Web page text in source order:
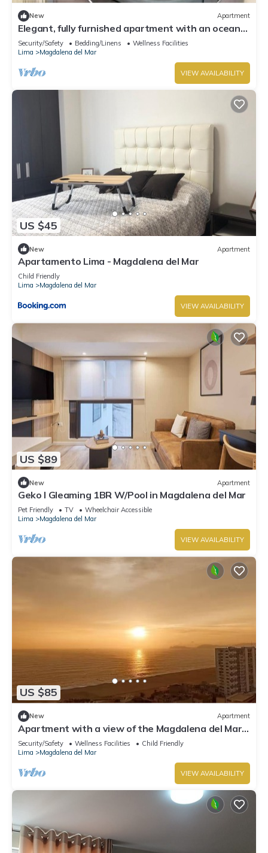
New Apartment
Elegant, fully furnished apartment with an ocean
view.
Security/Safety Bedding/Linens
Wellness Facilities
Lima
Magdalena del Mar
VIEW AVAILABILITY
US $45
New Apartment
Apartamento Lima - Magdalena del Mar
Child Friendly
Lima
Magdalena del Mar
VIEW AVAILABILITY
US $89
New Apartment
Geko l Gleaming 1BR W/Pool in Magdalena del Mar
Pet Friendly TV
Wheelchair Accessible
Lima
Magdalena del Mar
VIEW AVAILABILITY
US $85
New Apartment
Apartment with a view of the Magdalena del Mar,
Lima
Security/Safety Wellness Facilities
Child Friendly
Lima
Magdalena del Mar
VIEW AVAILABILITY